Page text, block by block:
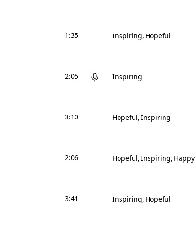
1:35 Inspiring Hopeful
2:05 Inspiring
3:10 Hopeful Inspiring
2:06 Hopeful Inspiring Happy
3:41 Inspiring Hopeful